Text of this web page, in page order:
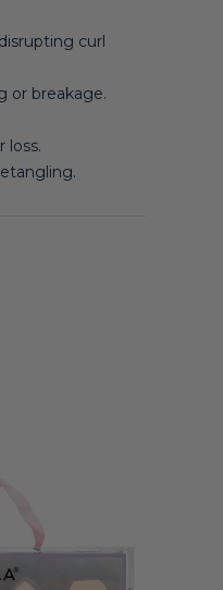
curl
or breakage.
loss.